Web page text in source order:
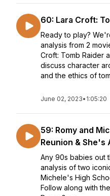
60: Lara Croft:
Ready to play?
analysis from 2
Croft: Tomb Raider
discuss character
and the ethics of
June 02, 2023• 1:05:20
59: Romy and
Reunion & She's
Any 90s babies out
analysis of two
Michele's High
Follow along with